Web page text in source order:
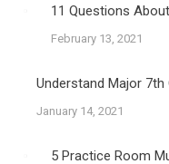
11 Questions
February 13, 2021
Understand Major 7th
January 14, 2021
5 Practice Room